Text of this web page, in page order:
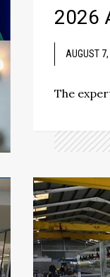
AUGUST
2026
The